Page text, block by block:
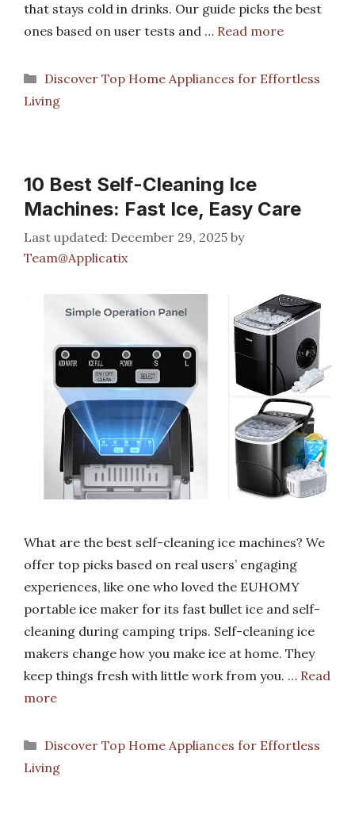
that stays cold in drinks. Our guide picks the best
ones based on user tests and … Read more
Categories
Discover Top Home Appliances for Effortless
Living
10 Best Self-Cleaning Ice
Machines: Fast Ice, Easy Care
December 29, 2025 by
Team@Applicatix
What are the best self-cleaning ice machines? We
offer top picks based on real users’ engaging
experiences, like one who loved the EUHOMY
portable ice maker for its fast bullet ice and self-
cleaning during camping trips. Self-cleaning ice
makers change how you make ice at home. They
keep things fresh with little work from you. … Read
more
Categories
Discover Top Home Appliances for Effortless
Living